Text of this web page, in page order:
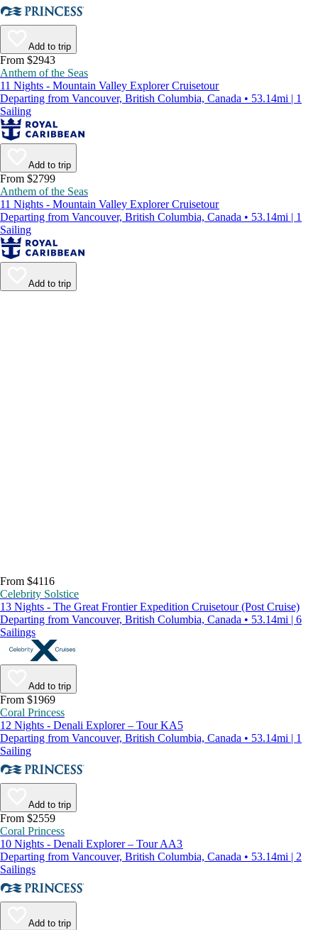
Add to trip
From $2943
Anthem of the Seas
11 Nights - Mountain Valley Explorer Cruisetour
Departing from Vancouver, British Columbia, Canada • 53.14mi | 1
Sailing
Add to trip
From $2799
Anthem of the Seas
11 Nights - Mountain Valley Explorer Cruisetour
Departing from Vancouver, British Columbia, Canada • 53.14mi | 1
Sailing
Add to trip
From $4116
Celebrity Solstice
13 Nights - The Great Frontier Expedition Cruisetour (Post Cruise)
Departing from Vancouver, British Columbia, Canada • 53.14mi | 6
Sailings
Add to trip
From $1969
Coral Princess
12 Nights - Denali Explorer – Tour KA5
Departing from Vancouver, British Columbia, Canada • 53.14mi | 1
Sailing
Add to trip
From $2559
Coral Princess
10 Nights - Denali Explorer – Tour AA3
Departing from Vancouver, British Columbia, Canada • 53.14mi | 2
Sailings
Add to trip